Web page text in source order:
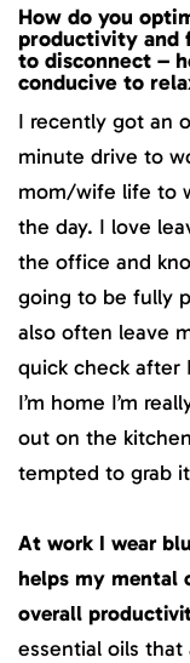
How do you
productivity and
to disconnect –
conducive to
I recently got an
minute drive to
mom/wife life to
the day. I love
the office and
going to be fully
also often leave
quick check after
I’m home I’m
out on the
tempted to grab
At work I wear
helps my mental
overall
essential oils